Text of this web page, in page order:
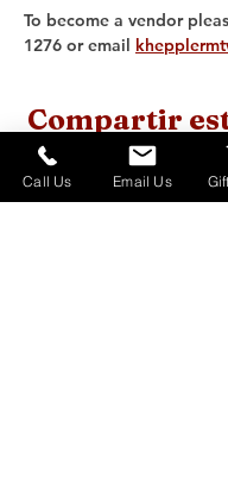
To become a vendor
1276 or email
Compartir
Call Us Email Us